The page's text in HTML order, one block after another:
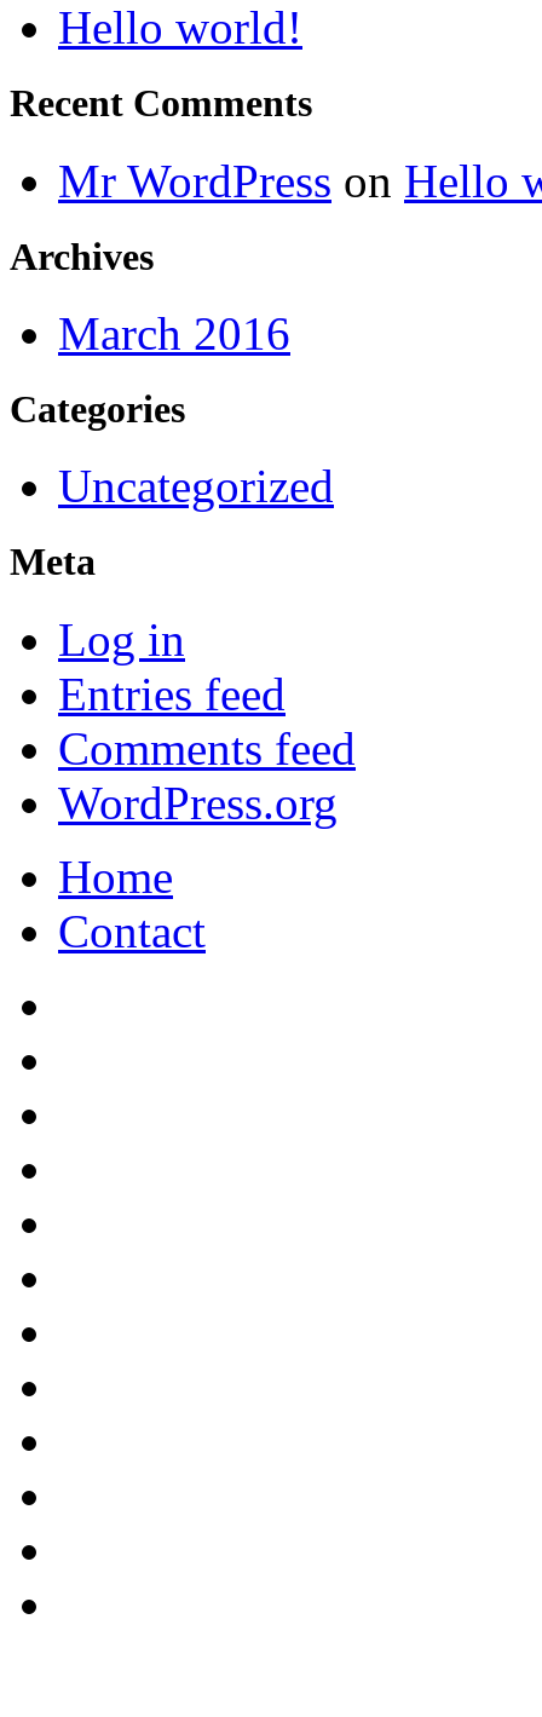
Hello world!
Recent Comments
Mr WordPress on Hello
Archives
March 2016
Categories
Uncategorized
Meta
Log in
Entries feed
Comments feed
WordPress.org
Home
Contact